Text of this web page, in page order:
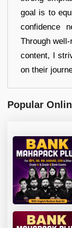
goal is to
confidence
Through
content, I
on their
Popular